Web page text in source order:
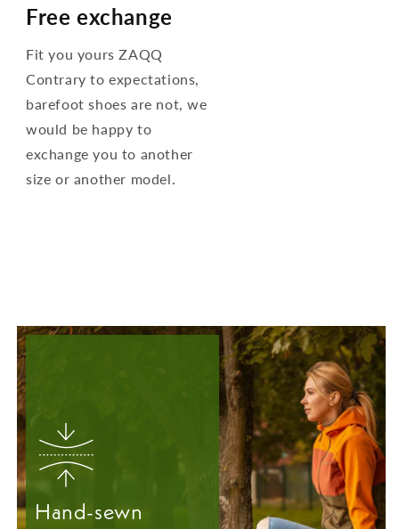
Free exchange
Fit you yours ZAQQ
Contrary to expectations,
barefoot shoes are not, we
would be happy to
exchange you to another
size or another model.
Hand-sewn